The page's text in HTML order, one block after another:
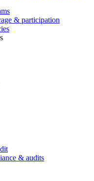
& participation
& audits